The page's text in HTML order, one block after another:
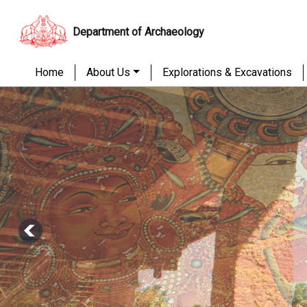
Department of Archaeology
Home About Us Explorations & Excavations